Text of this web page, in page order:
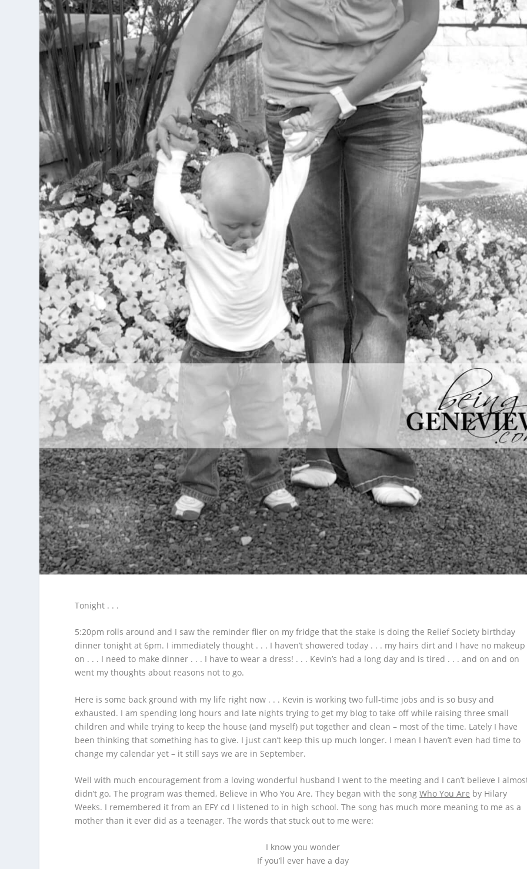
Tonight . . .
5:20pm rolls around and I saw the reminder flier on my fridge that the stake is doing the Relief Society birthday
dinner tonight at 6pm. I immediately thought . . . I haven’t showered today . . . my hairs dirt and I have no makeup
on . . . I need to make dinner . . . I have to wear a dress! . . . Kevin’s had a long day and is tired . . . and on and on
went my thoughts about reasons not to go.
Here is some back ground with my life right now . . . Kevin is working two full-time jobs and is so busy and
exhausted. I am spending long hours and late nights trying to get my blog to take off while raising three small
children and while trying to keep the house (and myself) put together and clean – most of the time. Lately I have
been thinking that something has to give. I just can’t keep this up much longer. I mean I haven’t even had time to
change my calendar yet – it still says we are in September.
Well with much encouragement from a loving wonderful husband I went to the meeting and I can’t believe I
didn’t go. The program was themed, Believe in Who You Are. They began with the songWho You Are by Hilary
Weeks. I remembered it from an EFY cd I listened to in high school. The song has much more meaning to me as a
mother than it ever did as a teenager. The words that stuck out to me were:
I know you wonder
If you’ll ever have a day